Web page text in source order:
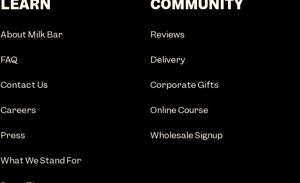
LEARN
About Milk Bar
FAQ
Contact Us
Careers
Press
What We Stand For
COMMUNITY
Reviews
Delivery
Corporate Gifts
Online Course
Wholesale Signup